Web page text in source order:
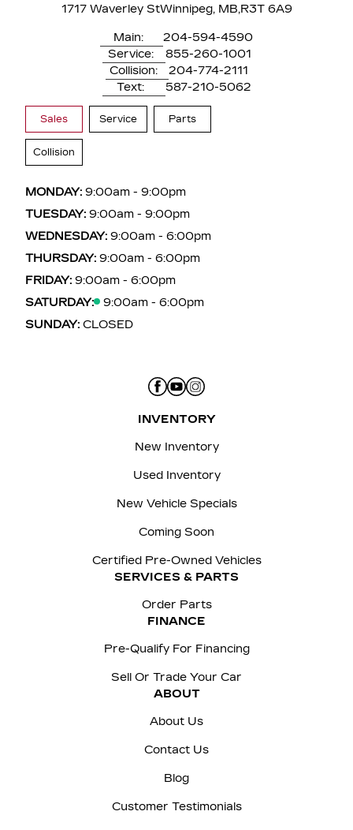
1717 Waverley StWinnipeg, MB,R3T 6A9
Main:
204-594-4590
Service:
855-260-1001
Collision:
204-774-2111
Text:
587-210-5062
Sales Service Parts
Collision
MONDAY: 9:00am - 9:00pm
TUESDAY: 9:00am - 9:00pm
WEDNESDAY: 9:00am - 6:00pm
THURSDAY: 9:00am - 6:00pm
FRIDAY: 9:00am - 6:00pm
SATURDAY:
9:00am - 6:00pm
SUNDAY: CLOSED
INVENTORY
New Inventory
Used Inventory
New Vehicle Specials
Coming Soon
Certified Pre-Owned Vehicles
SERVICES & PARTS
Order Parts
FINANCE
Pre-Qualify For Financing
Sell Or Trade Your Car
ABOUT
About Us
Contact Us
Blog
Customer Testimonials